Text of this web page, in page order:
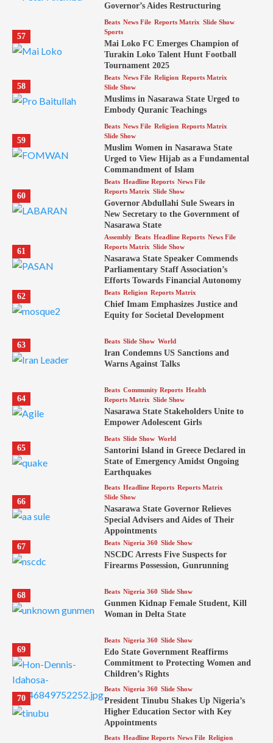
Governor’s Aides Restructuring
57
Beats News File Reports Matrix Slide Show
Sports
Mai Loko FC Emerges Champion of
Turakin Loko Talent Hunt Football
Tournament 2025
58
Beats News File Religion Reports Matrix
Slide Show
Muslims in Nasarawa State Urged to
Embody Quranic Teachings
59
Beats News File Religion Reports Matrix
Slide Show
Muslim Women in Nasarawa State
Urged to View Hijab as a Fundamental
Commandment of Islam
60
Beats Headline Reports News File
Reports Matrix Slide Show
Governor Abdullahi Sule Swears in
New Secretary to the Government of
Nasarawa State
61
Assembly Beats Headline Reports News File
Reports Matrix Slide Show
Nasarawa State Speaker Commends
Parliamentary Staff Association’s
Efforts Towards Financial Autonomy
62
Beats Religion Reports Matrix
Chief Imam Emphasizes Justice and
Equity for Societal Development
63 Beats Slide Show World
Iran Condemns US Sanctions and
Warns Against Talks
64
Beats Community Reports Health
Reports Matrix Slide Show
Nasarawa State Stakeholders Unite to
Empower Adolescent Girls
65
Beats Slide Show World
Santorini Island in Greece Declared in
State of Emergency Amidst Ongoing
Earthquakes
66
Beats Headline Reports Reports Matrix
Slide Show
Nasarawa State Governor Relieves
Special Advisers and Aides of Their
Appointments
67
Beats Nigeria 360 Slide Show
NSCDC Arrests Five Suspects for
Firearms Possession, Gunrunning
68 Beats Nigeria 360 Slide Show
Gunmen Kidnap Female Student, Kill
Woman in Delta State
69
Beats Nigeria 360 Slide Show
Edo State Government Reaffirms
Commitment to Protecting Women and
Children’s Rights
70
Beats Nigeria 360 Slide Show
President Tinubu Shakes Up Nigeria’s
Higher Education Sector with Key
Appointments
Beats Headline Reports News File Religion